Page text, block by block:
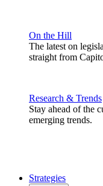
On the Hill
The latest on
straight from
Research & Trends
Stay ahead of the
emerging trends.
Strategies